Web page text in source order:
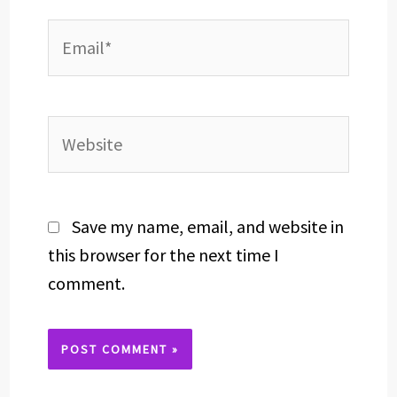
Save my name, email, and website in
this browser for the next time I
comment.